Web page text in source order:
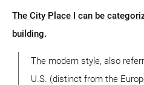
The City Place I can be
building.
The modern style, also
U.S. (distinct from the